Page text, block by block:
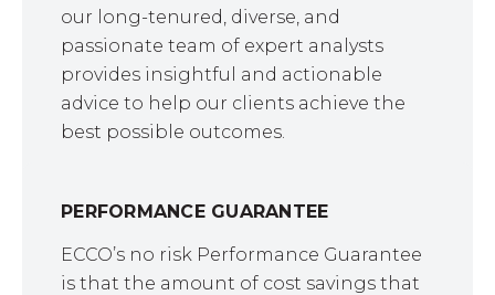
our long-tenured, diverse, and
passionate team of expert analysts
provides insightful and actionable
advice to help our clients achieve the
best possible outcomes.
PERFORMANCE GUARANTEE
ECCO’s no risk Performance Guarantee
is that the amount of cost savings that